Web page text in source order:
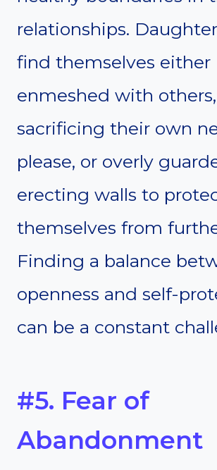
relationships.
find themselves either
enmeshed with others,
sacrificing their own
please, or overly
erecting walls to
themselves from
Finding a balance
openness and self-
can be a constant
#5. Fear of
Abandonment